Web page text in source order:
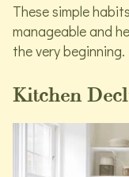
These simple
manageable and
the very beginning.
Kitchen